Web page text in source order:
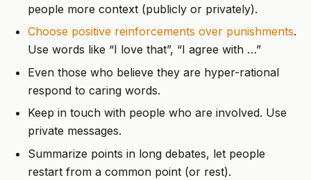
people more context (publicly or privately).
Choose positive reinforcements over punishments.
Use words like “I love that”, “I agree with …”
Even those who believe they are hyper-rational
respond to caring words.
Keep in touch with people who are involved. Use
private messages.
Summarize points in long debates, let people
restart from a common point (or rest).